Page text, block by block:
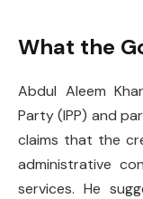
What the
Abdul Aleem
Party (IPP) and
claims that the
administrative
services. He